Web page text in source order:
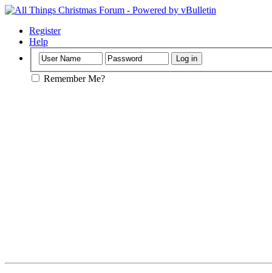
Register
Help
Remember Me?